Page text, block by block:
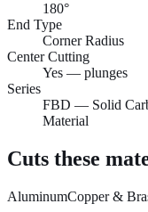
180°
End Type
Corner Radius
Center Cutting
Yes — plunges
Series
FBD — Solid
Material
Cuts these
AluminumCopper &